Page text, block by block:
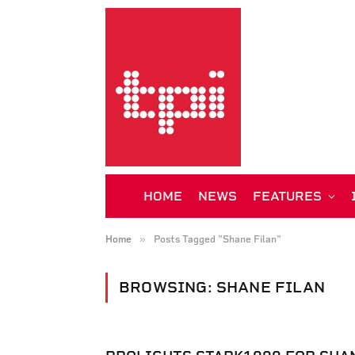
HOME NEWS FEATURES
Home » Posts Tagged "Shane Filan"
BROWSING: SHANE FILAN